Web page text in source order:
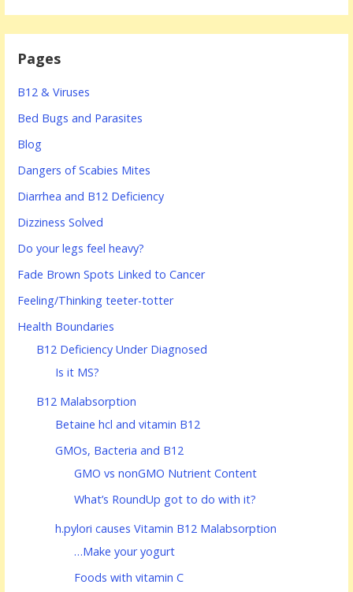
Pages
B12 & Viruses
Bed Bugs and Parasites
Blog
Dangers of Scabies Mites
Diarrhea and B12 Deficiency
Dizziness Solved
Do your legs feel heavy?
Fade Brown Spots Linked to Cancer
Feeling/Thinking teeter-totter
Health Boundaries
B12 Deficiency Under Diagnosed
Is it MS?
B12 Malabsorption
Betaine hcl and vitamin B12
GMOs, Bacteria and B12
GMO vs nonGMO Nutrient Content
What’s RoundUp got to do with it?
h.pylori causes Vitamin B12 Malabsorption
…Make your yogurt
Foods with vitamin C